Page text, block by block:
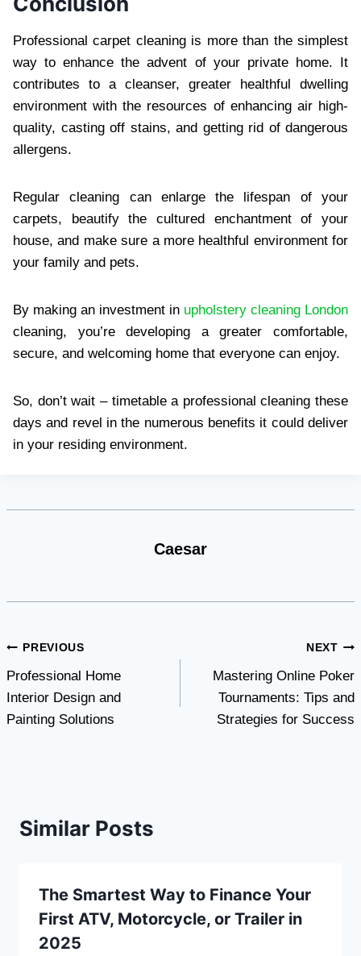
Professional carpet cleaning is more than the simplest
way to enhance the advent of your private home. It
contributes to a cleanser, greater healthful dwelling
environment with the resources of enhancing air high-
quality, casting off stains, and getting rid of dangerous
allergens.
Regular cleaning can enlarge the lifespan of your
carpets, beautify the cultured enchantment of your
house, and make sure a more healthful environment for
your family and pets.
By making an investment in upholstery cleaning London
cleaning, you’re developing a greater comfortable,
secure, and welcoming home that everyone can enjoy.
So, don’t wait – timetable a professional cleaning these
days and revel in the numerous benefits it could deliver
in your residing environment.
Caesar
Post
navigation
PREVIOUS
Professional Home
Interior Design and
Painting Solutions
NEXT
Mastering Online Poker
Tournaments: Tips and
Strategies for Success
Similar Posts
The Smartest Way to Finance Your
First ATV, Motorcycle, or Trailer in
2025